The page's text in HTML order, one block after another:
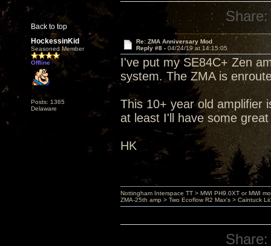
Back to top
Share:
HockessinKid
Seasoned Member
Offline
Posts: 1365
Delaware
Re: ZMA Anniversary Mod
Reply #8 - 04/24/19 at 14:15:05
I've put my SE84C+ Zen
system. The ZMA is
This 10+ year old amplifier
at least I'll have some
HK
Nottingham Interspace TT > MWI PH9.0XT or MWI
ZMA-25th amp > Two Ecoflow R2 Max's > Caintuck
Share: